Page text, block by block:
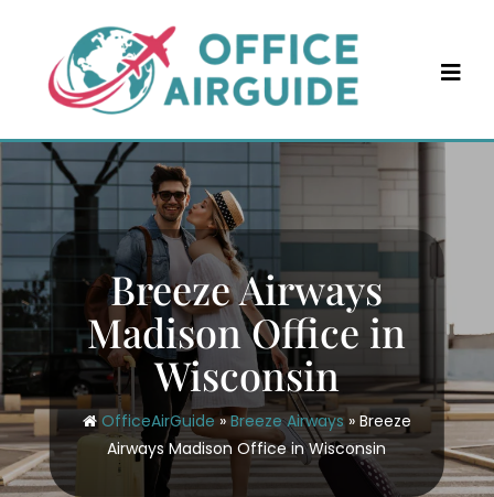
content
Breeze Airways
Madison Office in
Wisconsin
OfficeAirGuide»Breeze Airways» Breeze
Airways Madison Office in Wisconsin